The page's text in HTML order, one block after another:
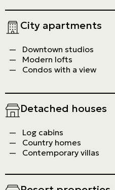
City apartments
Downtown studios
Modern lofts
Condos with a view
Detached houses
Log cabins
Country homes
Contemporary villas